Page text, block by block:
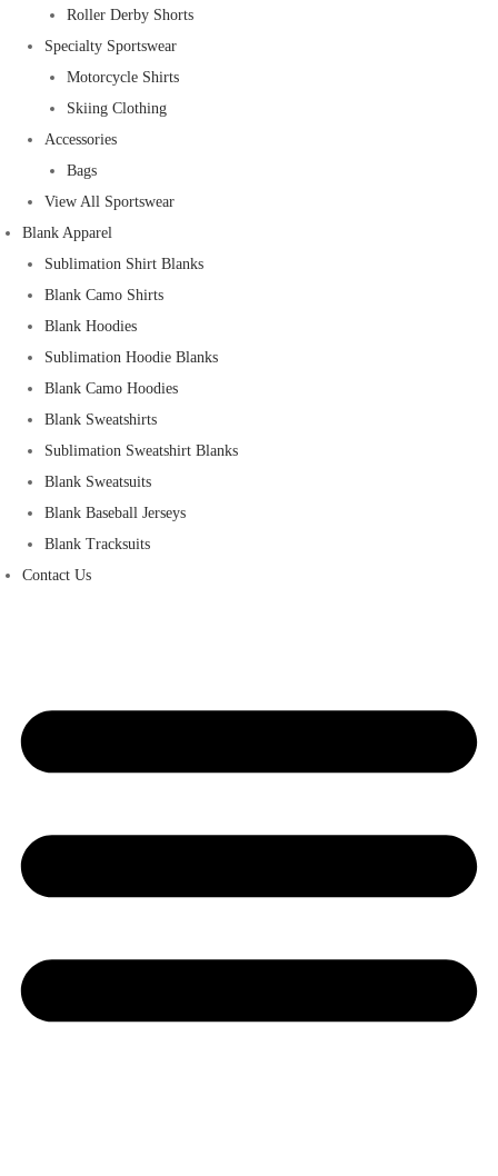
Roller Derby Shorts
Specialty Sportswear
Motorcycle Shirts
Skiing Clothing
Accessories
Bags
View All Sportswear
Blank Apparel
Sublimation Shirt Blanks
Blank Camo Shirts
Blank Hoodies
Sublimation Hoodie Blanks
Blank Camo Hoodies
Blank Sweatshirts
Sublimation Sweatshirt Blanks
Blank Sweatsuits
Blank Baseball Jerseys
Blank Tracksuits
Contact Us